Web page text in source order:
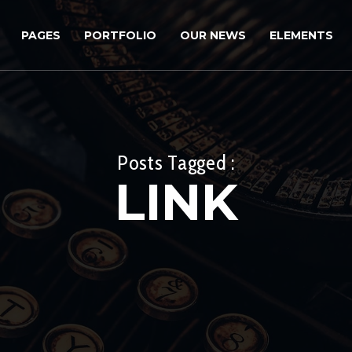
PAGES PORTFOLIO OUR NEWS ELEMENTS
Posts Tagged :
LINK